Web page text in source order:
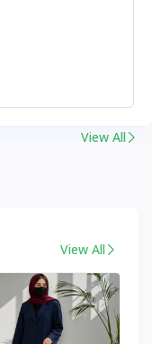
View All
View All